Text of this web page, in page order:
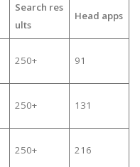
Search res
ults
Head apps
250+ 91
250+ 131
250+ 216